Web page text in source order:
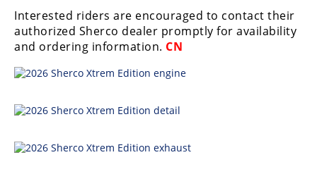
EnduroCross
National
Racing
Interested riders are encouraged to contact their
authorized Sherco dealer promptly for availability
and ordering information. CN